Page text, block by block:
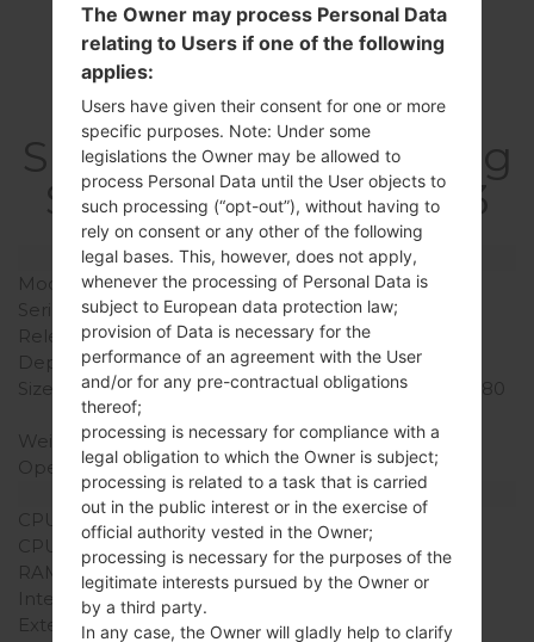
SpecificationSamsung
SCH-S968CGalaxy S3
Model and Features
Model
SamsungSCH-S968C
Series
Galaxy S3
Release Date
September, 2012
Depth
7.6 mm (0.30 in)
Size (width x height)
137.2 x 71.1 mm (5.40 x 2.80
Weight
133.2 g (4.69 oz)
Operating System
Android Jelly Bean 4.1.2
Hardware
CPU
1.5GHz Krait
CPU Cores
Dual-core
RAM Memory
2GB
Internal Storage
External Storage
microSD, up to 64 GB
The Owner may process Personal Data
relating to Users if one of the following
applies:
Users have given their consent for one or more
specific purposes. Note: Under some
legislations the Owner may be allowed to
process Personal Data until the User objects to
such processing (“opt-out”), without having to
rely on consent or any other of the following
legal bases. This, however, does not apply,
whenever the processing of Personal Data is
subject to European data protection law;
provision of Data is necessary for the
performance of an agreement with the User
and/or for any pre-contractual obligations
thereof;
processing is necessary for compliance with a
legal obligation to which the Owner is subject;
processing is related to a task that is carried
out in the public interest or in the exercise of
official authority vested in the Owner;
processing is necessary for the purposes of the
legitimate interests pursued by the Owner or
by a third party.
In any case, the Owner will gladly help to clarify